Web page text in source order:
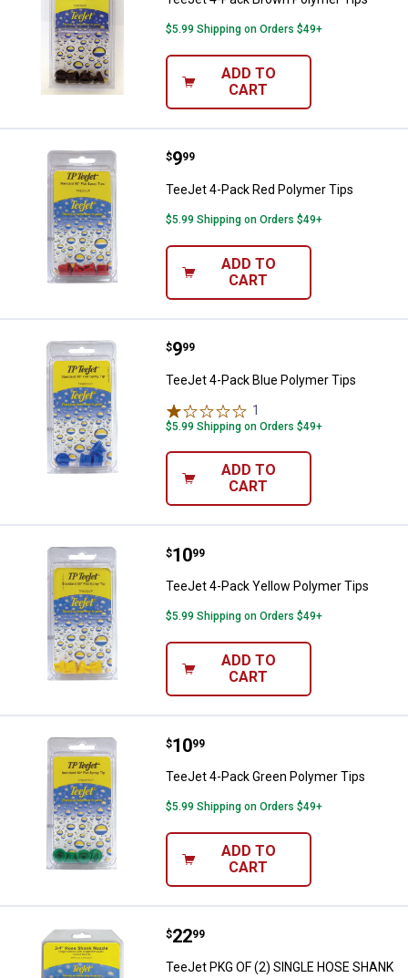
$5.99 Shipping on Orders $49+
ADD TO
CART
TeeJet 4-Pack Red Polymer Tips
Price:
$9
. 99
TeeJet 4-Pack Red Polymer Tips
$5.99 Shipping on Orders $49+
ADD TO
CART
TeeJet 4-Pack Blue Polymer Tips
Price:
$9
. 99
TeeJet 4-Pack Blue Polymer Tips
1
$5.99 Shipping on Orders $49+
ADD TO
CART
TeeJet 4-Pack Yellow Polymer
Price:
$10
. 99
TeeJet 4-Pack Yellow Polymer Tips
$5.99 Shipping on Orders $49+
ADD TO
CART
TeeJet 4-Pack Green Polymer
Price:
$10
. 99
TeeJet 4-Pack Green Polymer Tips
$5.99 Shipping on Orders $49+
ADD TO
CART
TeeJet PKG OF (2) SINGLE
Price:
$22
. 99
TeeJet PKG OF (2) SINGLE HOSE SHANK